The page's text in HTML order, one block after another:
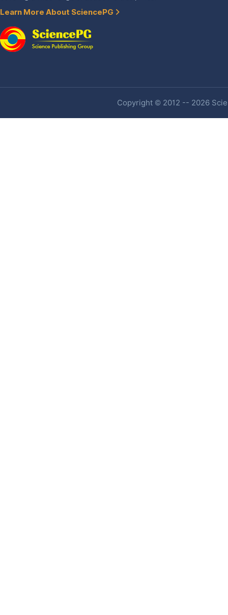
Learn More About SciencePG
Copyright © 2012 -- 2026